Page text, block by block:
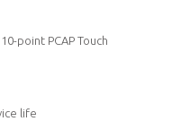
point PCAP Touch
life